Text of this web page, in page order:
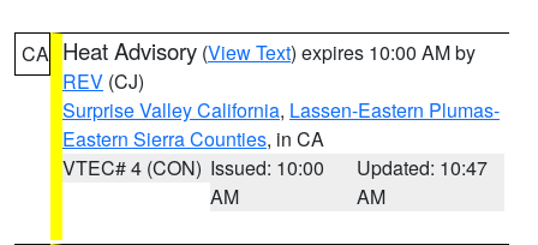
CA Heat Advisory (View Text) expires 10:00 AM by
REV (CJ)
Surprise Valley California, Lassen-Eastern Plumas-
Eastern Sierra Counties, in CA
VTEC# 4 (CON) Issued: 10:00
AM
Updated: 10:47
AM